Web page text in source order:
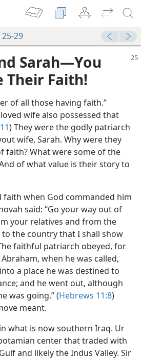
29
Sarah​—You
Their Faith!
of all those having faith.”
wife also possessed that
) They were the godly patriarch
wife, Sarah. Why were they
faith? What were some of the
of what value is their story to
when God commanded him
said: “Go your way out of
your relatives and from the
the country that I shall show
faithful patriarch obeyed, for
when he was called,
a place he was destined to
and he went out, although
was going.” (Hebrews 11:8)
meant.
what is now southern Iraq. Ur
center that traded with
and likely the Indus Valley. Sir